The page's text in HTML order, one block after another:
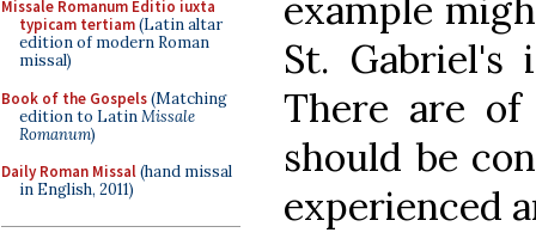
Missale Romanum Editio iuxta
typicam tertiam(Latin altar
edition of modern Roman
missal)
Book of the Gospels(Matching
edition to LatinMissale
Romanum)
Daily Roman Missal(hand missal
in English, 2011)
example
St. Gabriel's
There are of
should be
experienced